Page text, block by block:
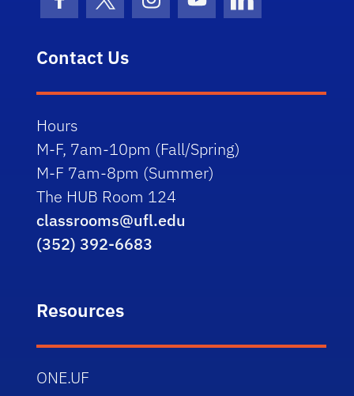
Facebook Icon
Twitter IconInstagram Icon
Youtube IconLinkedIn Icon
Contact Us
Hours
M-F, 7am-10pm (Fall/Spring)
M-F 7am-8pm (Summer)
The HUB Room 124
classrooms@ufl.edu
(352) 392-6683
Resources
ONE.UF